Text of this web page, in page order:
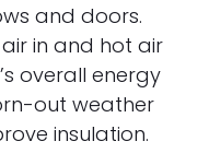
and doors.
in and hot air
overall energy
out weather
insulation.